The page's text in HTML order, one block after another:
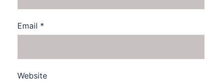
Email *
Website